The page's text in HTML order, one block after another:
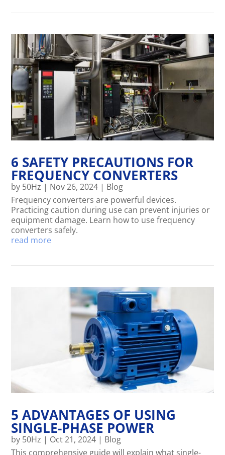
6 SAFETY PRECAUTIONS FOR
FREQUENCY CONVERTERS
by 50Hz | Nov 26, 2024 | Blog
Frequency converters are powerful devices.
Practicing caution during use can prevent injuries or
equipment damage. Learn how to use frequency
converters safely.
read more
5 ADVANTAGES OF USING
SINGLE-PHASE POWER
by 50Hz | Oct 21, 2024 | Blog
This comprehensive guide will explain what single-